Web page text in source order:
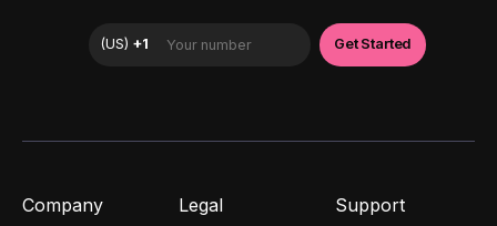
Company Legal Support